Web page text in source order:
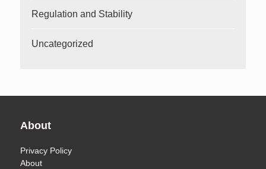
Regulation and Stability
Uncategorized
About
Privacy Policy
About